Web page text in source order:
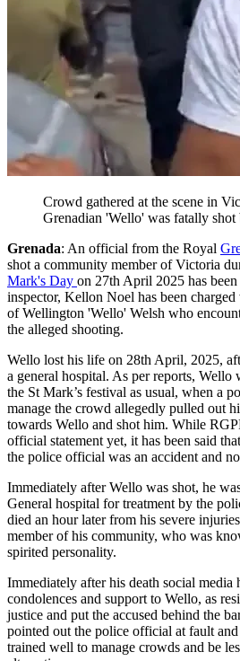
Crowd gathered at the scene in
Grenadian 'Wello' was fatally shot
Grenada: An official from the Royal
shot a community member of Victoria
Mark's Day on 27th April 2025 has
inspector, Kellon Noel has been
of Wellington 'Wello' Welsh who
the alleged shooting.
Wello lost his life on 28th April, 2025,
a general hospital. As per reports, Wello
the St Mark’s festival as usual, when a
manage the crowd allegedly pulled out
towards Wello and shot him. While
official statement yet, it has been said
the police official was an accident and
Immediately after Wello was shot, he
General hospital for treatment by the
died an hour later from his severe
member of his community, who was
spirited personality.
Immediately after his death social media
condolences and support to Wello, as
justice and put the accused behind the
pointed out the police official at fault
trained well to manage crowds and be